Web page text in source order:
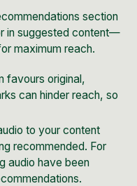
section
in suggested content—
maximum reach.
favours original,
can hinder reach, so
to your content
recommended. For
audio have been